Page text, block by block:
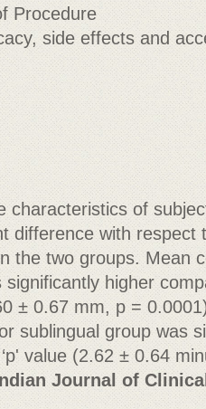
Procedure
side effects and
characteristics of
difference with respect
the two groups. Mean
significantly higher
± 0.67 mm, p =
sublingual group was
value (2.62 ± 0.64
Journal of